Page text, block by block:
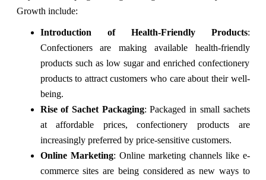
Growth include:
Introduction of Health-Friendly Products:
Confectioners are making available health-friendly
products such as low sugar and enriched confectionery
products to attract customers who care about their well-
being.
Rise of Sachet Packaging: Packaged in small sachets
at affordable prices, confectionery products are
increasingly preferred by price-sensitive customers.
Online Marketing: Online marketing channels like e-
commerce sites are being considered as new ways to